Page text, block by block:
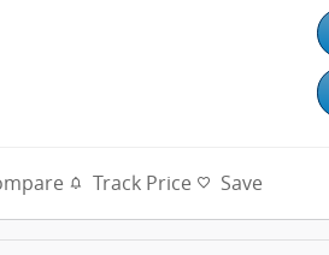
Track Price Save